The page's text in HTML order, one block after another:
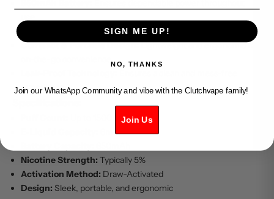
Draw-Activated Firing:No buttons, just inhale to vape.
Compact & Portable Design:Lightweight and ergonomic for
on-the-go convenience.
experience.
Up to 1500 puffs
6mL
Nicotine Strength: Typically 5%
Activation Method: Draw-Activated
Design: Sleek, portable, and ergonomic
SIGN ME UP!
NO, THANKS
Join our WhatsApp Community and vibe with the Clutchvape family!
Join Us